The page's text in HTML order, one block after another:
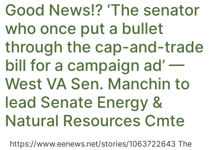
Good News!? ‘The senator
who once put a bullet
through the cap-and-trade
bill for a campaign ad’ —
West VA Sen. Manchin to
lead Senate Energy &
Natural Resources Cmte
https://www.eenews.net/stories/1063722643 The